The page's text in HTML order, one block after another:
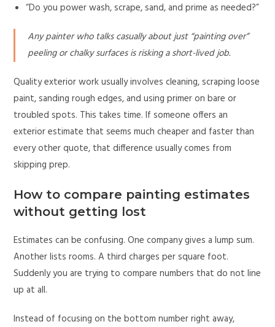
“Do you power wash, scrape, sand, and prime as needed?”
Any painter who talks casually about just “painting over”
peeling or chalky surfaces is risking a short-lived job.
Quality exterior work usually involves cleaning, scraping loose
paint, sanding rough edges, and using primer on bare or
troubled spots. This takes time. If someone offers an
exterior estimate that seems much cheaper and faster than
every other quote, that difference usually comes from
skipping prep.
How to compare painting estimates
without getting lost
Estimates can be confusing. One company gives a lump sum.
Another lists rooms. A third charges per square foot.
Suddenly you are trying to compare numbers that do not line
up at all.
Instead of focusing on the bottom number right away,